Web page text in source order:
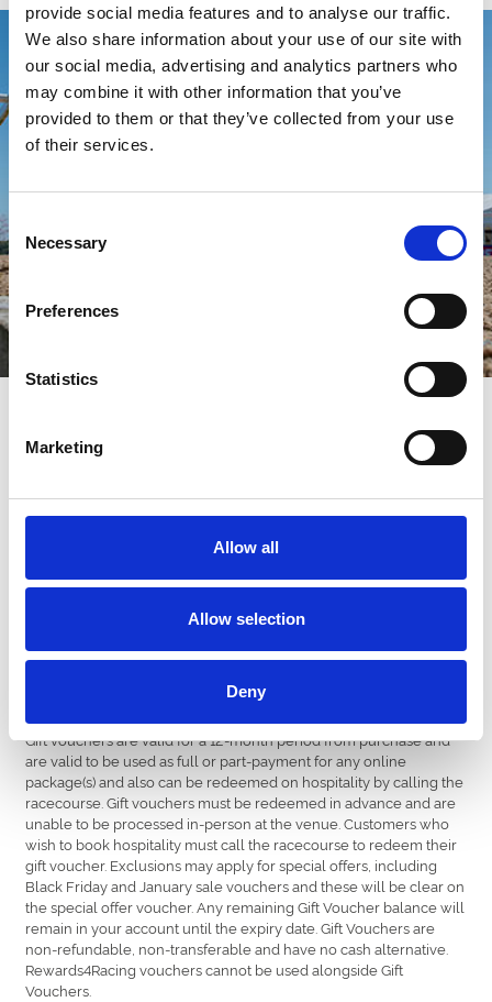
provide social media features and to analyse our traffic.
We also share information about your use of our site with
our social media, advertising and analytics partners who
may combine it with other information that you’ve
provided to them or that they’ve collected from your use
of their services.
Selection
Necessary
Preferences
Statistics
Marketing
Allow all
Allow selection
Deny
Our gift vouchers are available to buy in various denominations
that can be redeemed online for full or part-payment for any
Recipients can choose from a variety of different fixtures. From
racedays to stylish Ladies Days.
Buy Now
Gift vouchers are valid for a 12-month period from purchase and
are valid to be used as full or part-payment for any online
package(s) and also can be redeemed on hospitality by calling the
racecourse. Gift vouchers must be redeemed in advance and are
unable to be processed in-person at the venue. Customers who
wish to book hospitality must call the racecourse to redeem their
gift voucher. Exclusions may apply for special offers, including
Black Friday and January sale vouchers and these will be clear on
the special offer voucher. Any remaining Gift Voucher balance will
remain in your account until the expiry date. Gift Vouchers are
non-refundable, non-transferable and have no cash alternative.
Rewards4Racing vouchers cannot be used alongside Gift
Vouchers.